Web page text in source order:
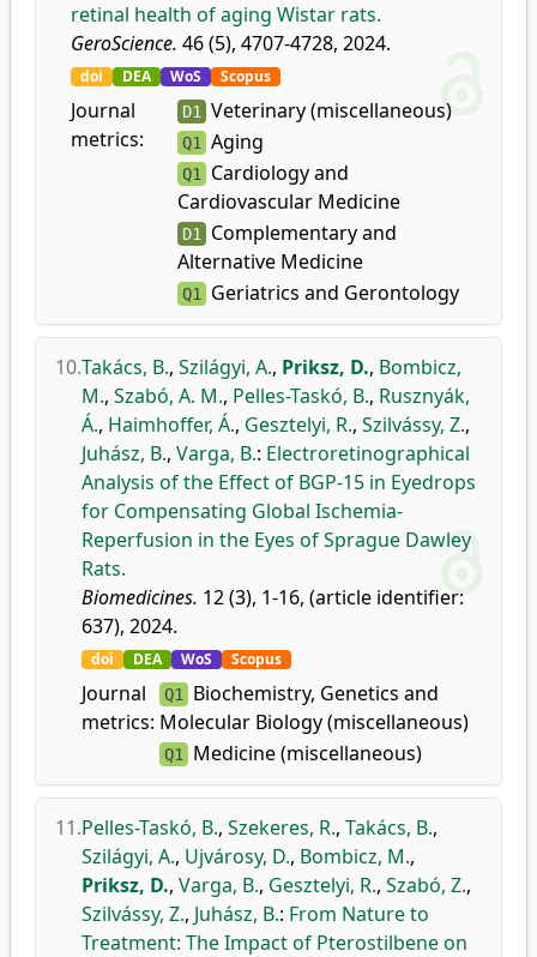
retinal health of aging Wistar rats.
GeroScience. 46 (5), 4707-4728, 2024.
doi DEA WoS Scopus
Journal
metrics:
D1 Veterinary (miscellaneous)
Q1 Aging
Q1 Cardiology and
Cardiovascular Medicine
D1 Complementary and
Alternative Medicine
Q1 Geriatrics and Gerontology
10.Takács, B., Szilágyi, A., Priksz, D., Bombicz,
M., Szabó, A. M., Pelles-Taskó, B., Rusznyák,
Á., Haimhoffer, Á., Gesztelyi, R., Szilvássy, Z.,
Juhász, B., Varga, B.: Electroretinographical
Analysis of the Effect of BGP-15 in Eyedrops
for Compensating Global Ischemia-
Reperfusion in the Eyes of Sprague Dawley
Rats.
Biomedicines. 12 (3), 1-16, (article identifier:
637), 2024.
doi DEA WoS Scopus
Journal
metrics:
Q1 Biochemistry, Genetics and
Molecular Biology (miscellaneous)
Q1 Medicine (miscellaneous)
11.Pelles-Taskó, B., Szekeres, R., Takács, B.,
Szilágyi, A., Ujvárosy, D., Bombicz, M.,
Priksz, D., Varga, B., Gesztelyi, R., Szabó, Z.,
Szilvássy, Z., Juhász, B.: From Nature to
Treatment: The Impact of Pterostilbene on